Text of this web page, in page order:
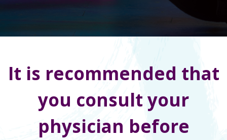
It is recommended that
you consult your
physician before